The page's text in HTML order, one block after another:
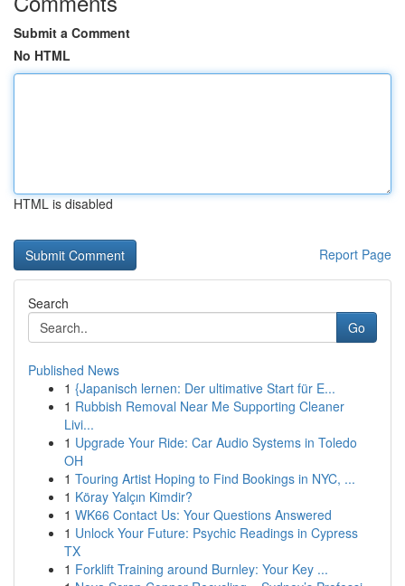
Submit a Comment
No HTML
HTML is disabled
Report Page
Search
Go
Published News
1 {Japanisch lernen: Der ultimative Start für E...
1 Rubbish Removal Near Me Supporting Cleaner
Livi...
1 Upgrade Your Ride: Car Audio Systems in Toledo
OH
1 Touring Artist Hoping to Find Bookings in NYC, ...
1 Köray Yalçın Kimdir?
1 WK66 Contact Us: Your Questions Answered
1 Unlock Your Future: Psychic Readings in Cypress
TX
1 Forklift Training around Burnley: Your Key ...